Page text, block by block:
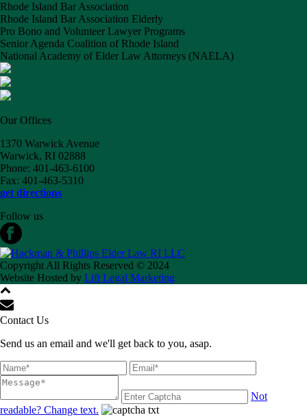
Rhode Island Bar Association
Rhode Island Bar Association Elderly
Pro Bono and Volunteer Lawyer Programs
Senior Agenda Coalition of Rhode Island
National Academy of Elder Law Attorneys (NAELA)
Our Offices
1370 Warwick Avenue
Warwick, RI 02888
Phone: 401-463-6100
Fax: 401-463-5310
get directions
Follow us
Copyright All Rights Reserved © 2024
Website Hosted by Lift Legal Marketing
Contact Us
Send us an email and we'll get back to you, asap.
Not
readable? Change text.